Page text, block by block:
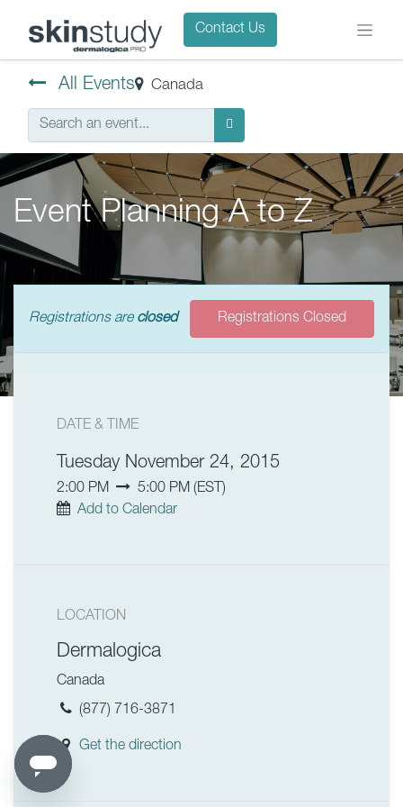
Contact Us
All Events Canada
Event Planning A to Z
Registrations are closed Registrations Closed
DATE & TIME
Tuesday November 24, 2015
2:00 PM 5:00 PM (EST )
Add to Calendar
LOCATION
Dermalogica
Canada
(877) 716-3871
Get the direction